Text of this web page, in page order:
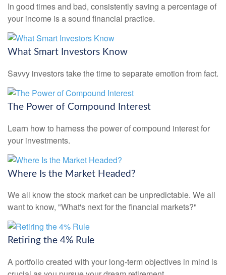
In good times and bad, consistently saving a percentage of
your income is a sound financial practice.
What Smart Investors Know
Savvy investors take the time to separate emotion from fact.
The Power of Compound Interest
Learn how to harness the power of compound interest for
your investments.
Where Is the Market Headed?
We all know the stock market can be unpredictable. We all
want to know, "What's next for the financial markets?"
Retiring the 4% Rule
A portfolio created with your long-term objectives in mind is